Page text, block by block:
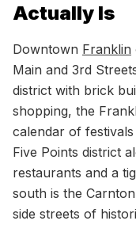
Actually Is
Downtown Franklin
Main and 3rd
district with brick
shopping, the
calendar of
Five Points district
restaurants and a
south is the
side streets of